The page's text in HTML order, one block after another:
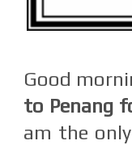
Good
to Penang
am the